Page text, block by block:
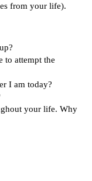
from your life).
to attempt the
I am today?
your life. Why